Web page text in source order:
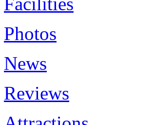
Photos
News
Reviews